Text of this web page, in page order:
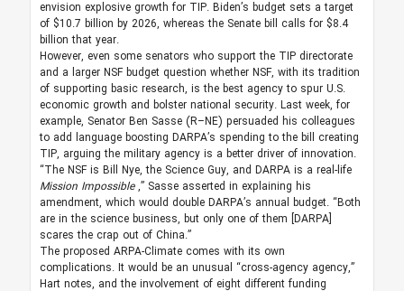
envision explosive growth for TIP. Biden’s budget sets a target
of $10.7 billion by 2026, whereas the Senate bill calls for $8.4
billion that year.
However, even some senators who support the TIP directorate
and a larger NSF budget question whether NSF, with its tradition
of supporting basic research, is the best agency to spur U.S.
economic growth and bolster national security. Last week, for
example, Senator Ben Sasse (R–NE) persuaded his colleagues
to add language boosting DARPA’s spending to the bill creating
TIP, arguing the military agency is a better driver of innovation.
“The NSF is Bill Nye, the Science Guy, and DARPA is a real-life
Mission Impossible,” Sasse asserted in explaining his
amendment, which would double DARPA’s annual budget. “Both
are in the science business, but only one of them [DARPA]
scares the crap out of China.”
The proposed ARPA-Climate comes with its own
complications. It would be an unusual “cross-agency agency,”
Hart notes, and the involvement of eight different funding